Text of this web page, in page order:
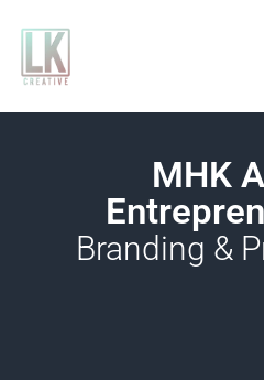
Skip
MHK
Branding &